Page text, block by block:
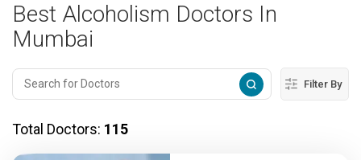
Best Alcoholism Doctors In
Mumbai
Filter By
Total Doctors: 115